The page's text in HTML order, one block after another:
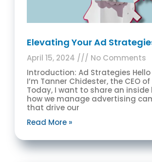
Elevating Your Ad
April 15, 2024
No Comments
Introduction: Ad Strategies Hello
I’m Tanner Chidester, the CEO of
Today, I want to share an inside
how we manage advertising
that drive our
Read More »